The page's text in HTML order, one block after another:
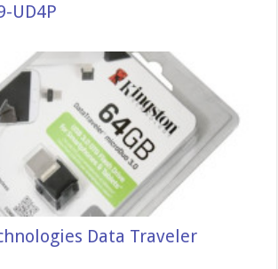
UD4P
Data Traveler